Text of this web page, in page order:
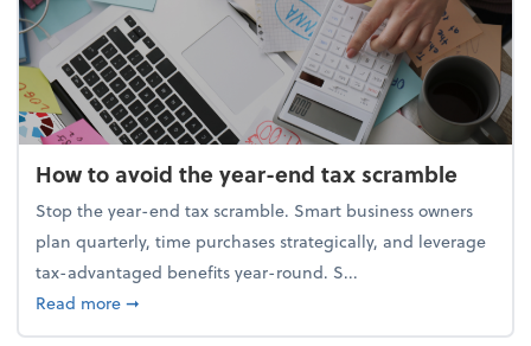
How to avoid the year-end tax scramble
Stop the year-end tax scramble. Smart business owners
plan quarterly, time purchases strategically, and leverage
tax-advantaged benefits year-round. S...
Read moreabout How to avoid the year-end tax scramble
➞